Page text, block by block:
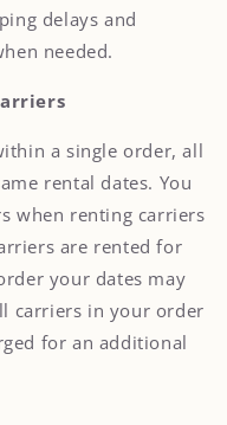
delays and
needed.
a single order, all
rental dates. You
when renting carriers
are rented for
your dates may
carriers in your order
for an additional